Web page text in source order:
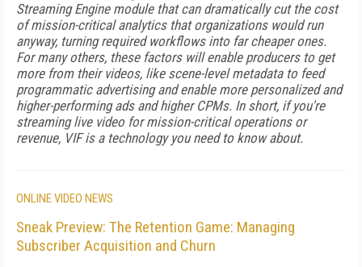
Streaming Engine module that can dramatically cut the cost
of mission-critical analytics that organizations would run
anyway, turning required workflows into far cheaper ones.
For many others, these factors will enable producers to get
more from their videos, like scene-level metadata to feed
programmatic advertising and enable more personalized and
higher-performing ads and higher CPMs. In short, if you're
streaming live video for mission-critical operations or
revenue, VIF is a technology you need to know about.
ONLINE VIDEO NEWS
Sneak Preview: The Retention Game: Managing
Subscriber Acquisition and Churn